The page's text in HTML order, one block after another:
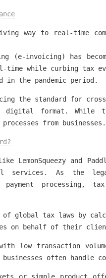
way to real-time
(e-invoicing) has
while curbing tax
in the pandemic period.
the standard for
digital format. While
from businesses.
like LemonSqueezy and
As the legal
processing,
of global tax laws by
on behalf of their
low transaction
often handle